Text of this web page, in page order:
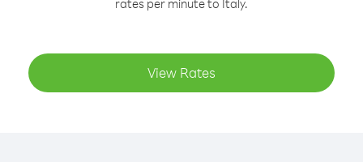
rates per minute to Italy.
View Rates